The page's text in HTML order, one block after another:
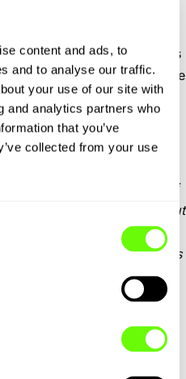
content and ads, to
and to analyse our traffic.
your use of our site with
and analytics partners who
that you’ve
collected from your use
gradients and
suited for anything low or
through the town centre is
ski lift and walk to the castle
the valley is worth the
This was the more fluid of
and blind bends, but
to breathe. It threads
cliffs and eventually opens
is the route we’d
driving it properly.
COASTAL